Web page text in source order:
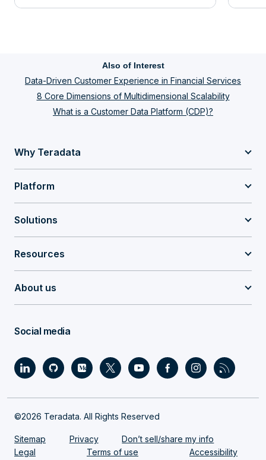
Also of Interest
Data-Driven Customer Experience in Financial Services
8 Core Dimensions of Multidimensional Scalability
What is a Customer Data Platform (CDP)?
Why Teradata
Platform
Solutions
Resources
About us
Social media
©2026 Teradata. All Rights Reserved
Sitemap Privacy
Don’t sell/share my info
Legal
Terms of use Accessibility